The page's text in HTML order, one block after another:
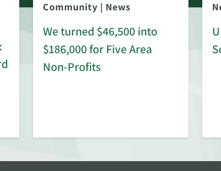
Community | News
We turned $46,500 into
$186,000 for Five Area
Non-Profits